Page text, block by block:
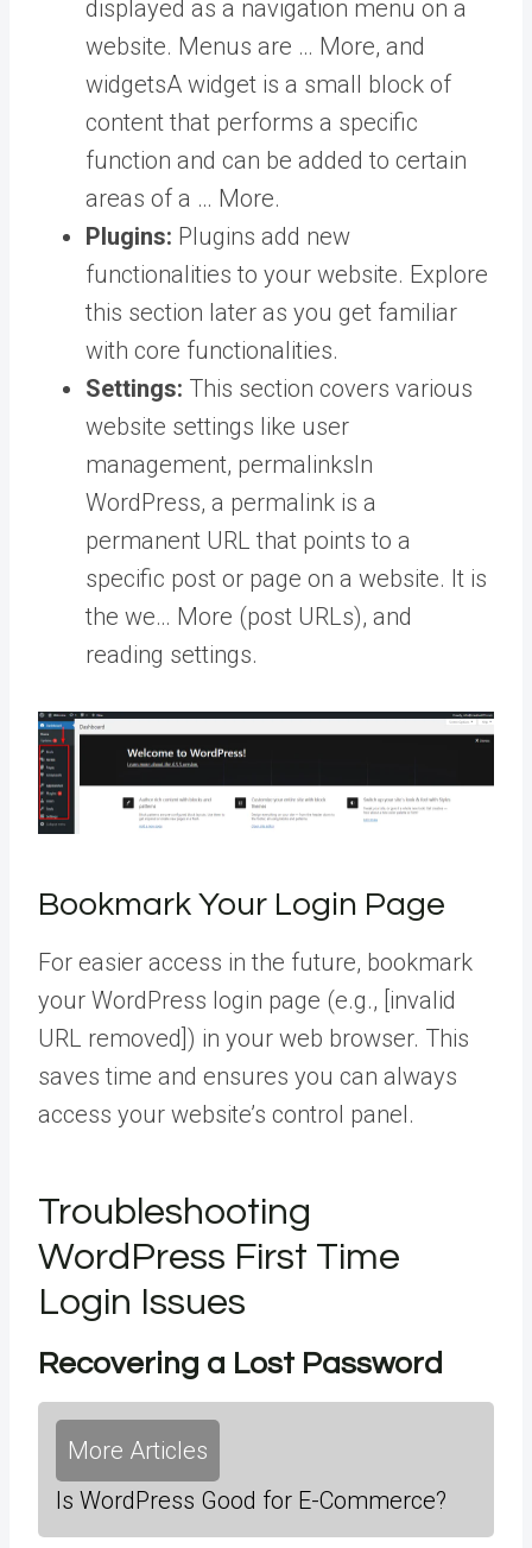
displayed as a navigation menu on a
website. Menus are … More, and
widgetsA widget is a small block of
content that performs a specific
function and can be added to certain
areas of a … More.
Plugins: Plugins add new
functionalities to your website. Explore
this section later as you get familiar
with core functionalities.
Settings: This section covers various
website settings like user
management, permalinksIn
WordPress, a permalink is a
permanent URL that points to a
specific post or page on a website. It is
the we… More (post URLs), and
reading settings.
Bookmark Your Login Page
For easier access in the future, bookmark
your WordPress login page (e.g., [invalid
URL removed]) in your web browser. This
saves time and ensures you can always
access your website’s control panel.
Troubleshooting
WordPress First Time
Login Issues
Recovering a Lost Password
More Articles
Is WordPress Good for E-Commerce?